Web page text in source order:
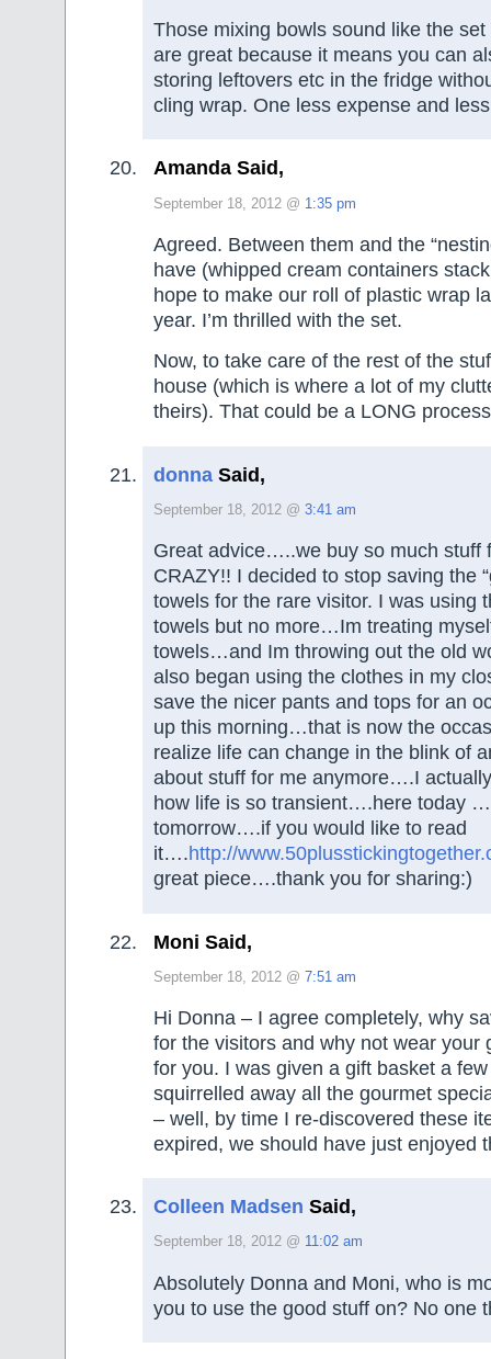
Those mixing bowls sound like the
are great because it means you can
storing leftovers etc in the fridge
cling wrap. One less expense and
Amanda Said,
September 18, 2012 @ 1:35 pm
Agreed. Between them and the
have (whipped cream containers
hope to make our roll of plastic wrap
year. I’m thrilled with the set.
Now, to take care of the rest of the
house (which is where a lot of my
theirs). That could be a LONG
donna Said,
September 18, 2012 @ 3:41 am
Great advice…..we buy so much
CRAZY!! I decided to stop saving the
towels for the rare visitor. I was using
towels but no more…Im treating
towels…and Im throwing out the old
also began using the clothes in my
save the nicer pants and tops for an
up this morning…that is now the
realize life can change in the blink of
about stuff for me anymore….I
how life is so transient….here today
tomorrow….if you would like to read
it….http://
great piece….thank you for sharing:)
Moni Said,
September 18, 2012 @ 7:51 am
Hi Donna – I agree completely, why
for the visitors and why not wear your
for you. I was given a gift basket a
squirrelled away all the gourmet
– well, by time I re-discovered these
expired, we should have just enjoyed
Colleen Madsen Said,
September 18, 2012 @ 11:02 am
Absolutely Donna and Moni, who is
you to use the good stuff on? No one